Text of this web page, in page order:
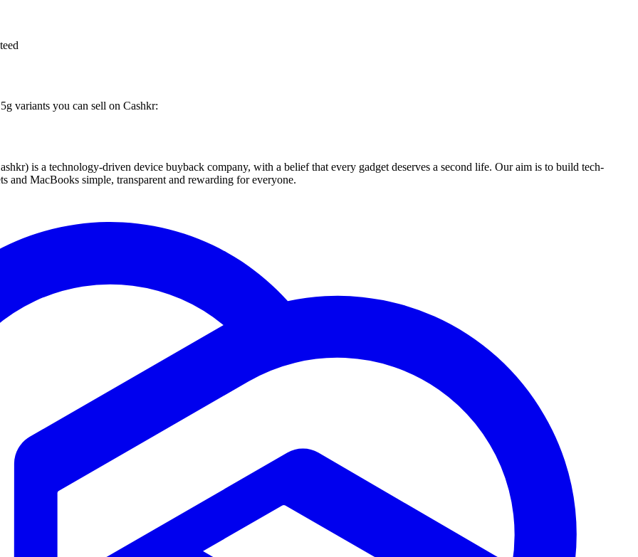
variants you can sell on Cashkr:
is a technology-driven device buyback company, with a belief that every gadget deserves a second life. Our aim is to build tech-
and MacBooks simple, transparent and rewarding for everyone.